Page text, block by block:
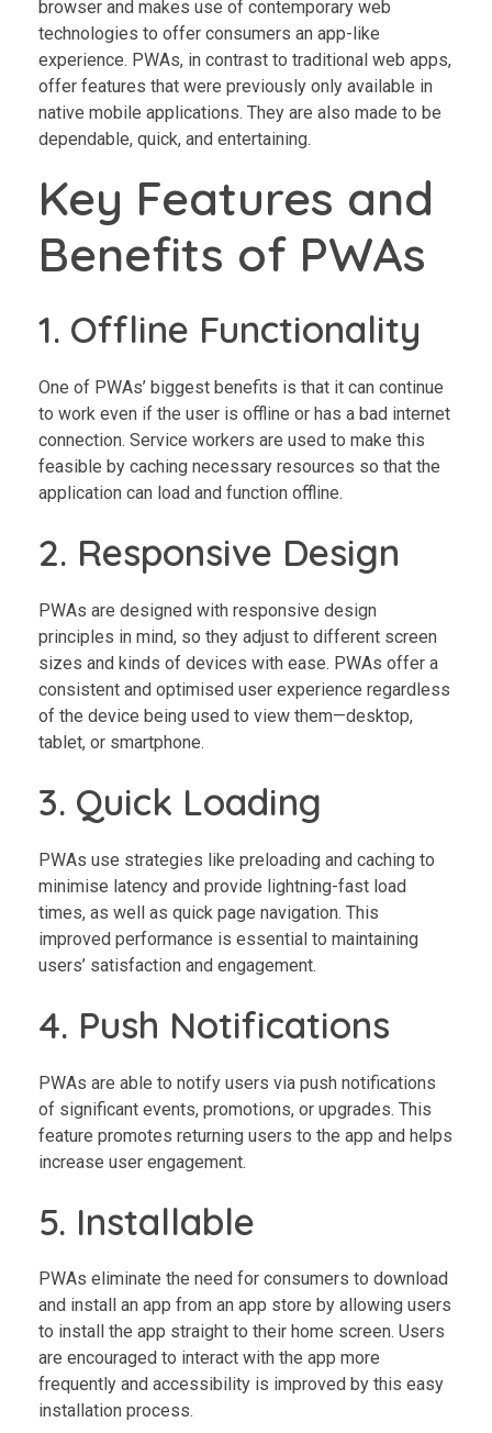
browser and makes use of contemporary web
technologies to offer consumers an app-like
experience. PWAs, in contrast to traditional web apps,
offer features that were previously only available in
native mobile applications. They are also made to be
dependable, quick, and entertaining.
Key Features and
Benefits of PWAs
1. Offline Functionality
One of PWAs’ biggest benefits is that it can continue
to work even if the user is offline or has a bad internet
connection. Service workers are used to make this
feasible by caching necessary resources so that the
application can load and function offline.
2. Responsive Design
PWAs are designed with responsive design
principles in mind, so they adjust to different screen
sizes and kinds of devices with ease. PWAs offer a
consistent and optimised user experience regardless
of the device being used to view them—desktop,
tablet, or smartphone.
3. Quick Loading
PWAs use strategies like preloading and caching to
minimise latency and provide lightning-fast load
times, as well as quick page navigation. This
improved performance is essential to maintaining
users’ satisfaction and engagement.
4. Push Notifications
PWAs are able to notify users via push notifications
of significant events, promotions, or upgrades. This
feature promotes returning users to the app and helps
increase user engagement.
5. Installable
PWAs eliminate the need for consumers to download
and install an app from an app store by allowing users
to install the app straight to their home screen. Users
are encouraged to interact with the app more
frequently and accessibility is improved by this easy
installation process.